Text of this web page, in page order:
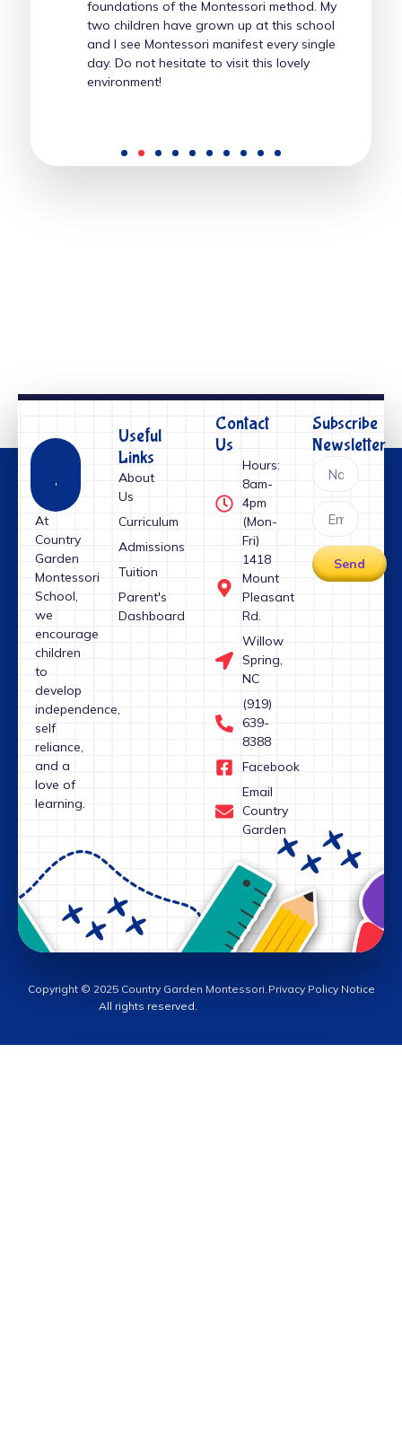
foundations of the Montessori method. My
two children have grown up at this school
and I see Montessori manifest every single
day. Do not hesitate to visit this lovely
environment!
At
Country
Garden
Montessori
School,
we
encourage
children
to
develop
independence,
self
reliance,
and a
love of
learning.
Useful
Links
About
Us
Curriculum
Admissions
Tuition
Parent's
Dashboard
Contact
Us
Hours:
8am-
4pm
(Mon-
Fri)
1418
Mount
Pleasant
Rd.
Willow
Spring,
NC
(919)
639-
8388
Facebook
Email
Country
Garden
Subscribe
Newsletter
Send
Copyright © 2025 Country Garden Montessori.
All rights reserved.
Privacy Policy Notice